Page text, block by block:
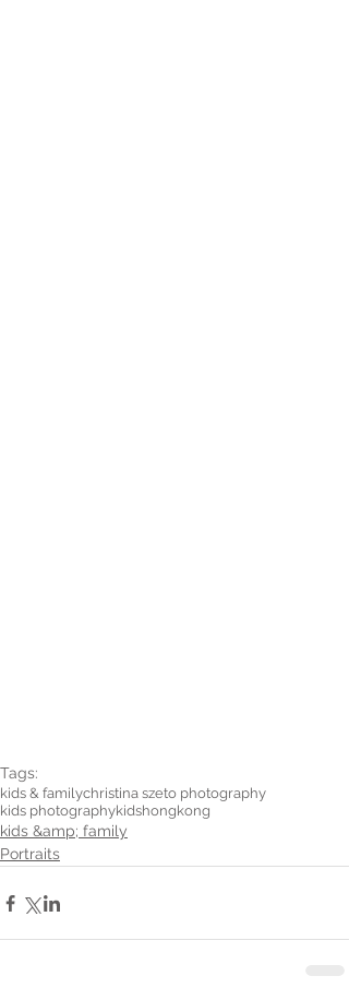
Tags:
kids & familychristina szeto photography
kids photographykidshongkong
kids &amp; family
Portraits